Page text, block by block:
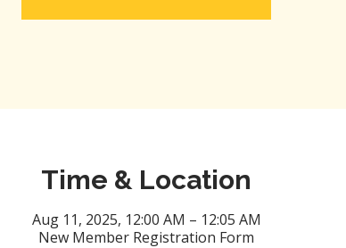
Time & Location
Aug 11, 2025, 12:00 AM – 12:05 AM
New Member Registration Form